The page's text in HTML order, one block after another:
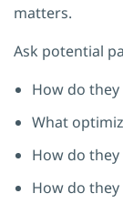
matters.
Ask potential
How do
What
How do
How do